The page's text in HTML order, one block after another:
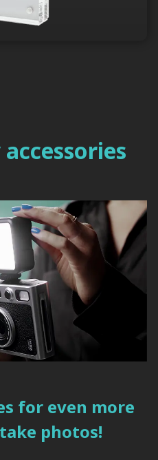
for even more
photos!